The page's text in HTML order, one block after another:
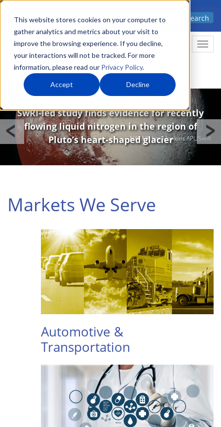
This website stores cookies on your computer to
gather analytics and metrics about your visit to
improve the browsing experience. If you decline,
your interactions will not be tracked. For more
information, please read our Privacy Policy.
Accept Decline
Skip
main
content
Advanced science. Applied
Search
SwRI-led study finds evidence for recently
flowing liquid nitrogen in the region of
Pluto’s heart-shaped glacier
Image
NASA/Johns Hopkins APL/SwRI
Markets We Serve
Automotive &
Transportation